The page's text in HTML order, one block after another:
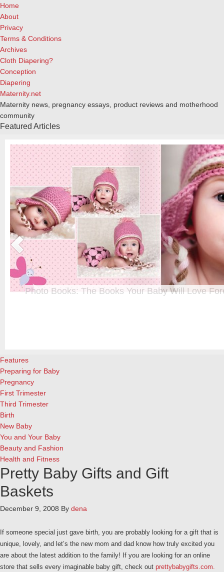
Home
About
Privacy
Terms & Conditions
Archives
Cloth Diapering?
Conception
Diapering
Maternity.net
Maternity news, pregnancy essays, product reviews and motherhood
community
Featured Articles
Photo Books: The Books Your Baby Will Love
Features
Preparing for Baby
Pregnancy
First Trimester
Third Trimester
Birth
New Baby
You and Your Baby
Beauty and Fashion
Health and Fitness
Pretty Baby Gifts and Gift
Baskets
December 9, 2008 By dena
If someone special just gave birth, you are probably looking for a gift that is
unique, lovely, and let’s the new mom and dad know how truly excited you
are about the latest addition to the family! If you are looking for an online
store that sells every imaginable baby gift, check out prettybabygifts.com.